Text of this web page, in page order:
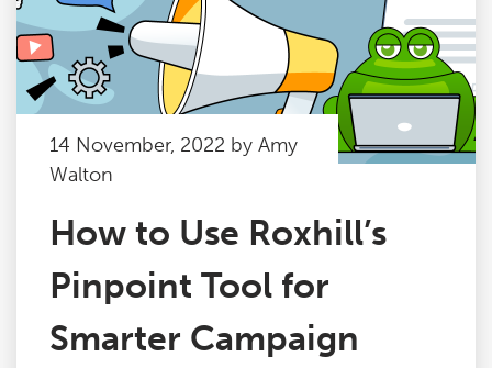
14 November, 2022 by Amy
Walton
How to Use Roxhill’s
Pinpoint Tool for
Smarter Campaign